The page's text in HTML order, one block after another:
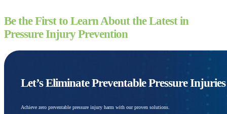
Be the First to Learn About the Latest in
Pressure Injury Prevention
Let’s Eliminate Preventable Pressure
Achieve zero preventable pressure injury harm with our proven solutions.